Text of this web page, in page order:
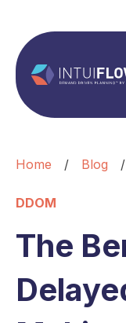
Home / Blog
DDOM
The